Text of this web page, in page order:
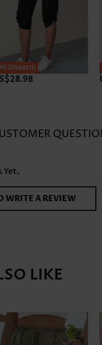
Dispatch
Yet.
WRITE A REVIEW
LIKE